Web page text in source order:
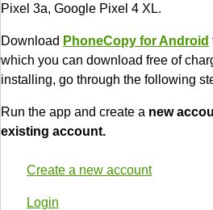
Pixel 3a, Google Pixel 4 XL.
Download PhoneCopy for Android
which you can download free of
installing, go through the following
Run the app and create a new
existing account.
Create a new account
Login